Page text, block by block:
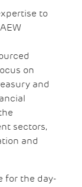
to
on
and
sectors,
and
for the day-